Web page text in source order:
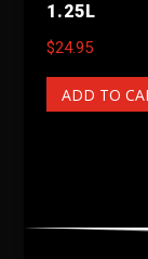
1.25L
$24.95
ADD TO